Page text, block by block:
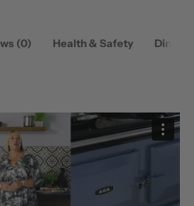
(0) Health & Safety